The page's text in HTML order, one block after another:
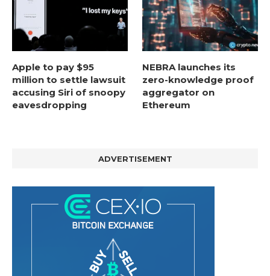
Apple to pay $95
million to settle lawsuit
accusing Siri of snoopy
eavesdropping
NEBRA launches its
zero-knowledge proof
aggregator on
Ethereum
ADVERTISEMENT